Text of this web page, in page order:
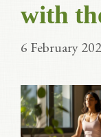
with
6 February